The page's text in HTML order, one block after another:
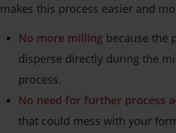
makes this process easier and
No more milling because the
disperse directly during the
process.
No need for further process
that could mess with your